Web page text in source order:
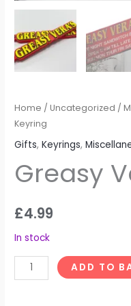
Home /Uncategorized /
Keyring
Gifts,Keyrings,
Greasy
£4.99
In stock
ADD TO